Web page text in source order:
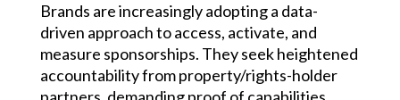
Brands are increasingly adopting a data-
driven approach to access, activate, and
measure sponsorships. They seek heightened
accountability from property/rights-holder